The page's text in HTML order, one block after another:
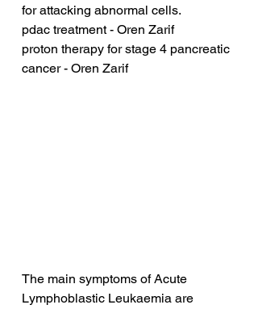
for attacking abnormal cells.
pdac treatment - Oren Zarif
proton therapy for stage 4 pancreatic
cancer - Oren Zarif
The main symptoms of Acute
Lymphoblastic Leukaemia are